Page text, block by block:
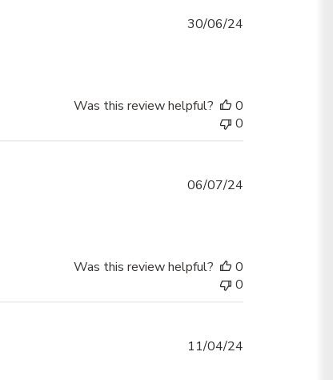
Published
30/06/24
Was this review helpful?
0
0
Published
06/07/24
Was this review helpful?
0
0
Published
11/04/24